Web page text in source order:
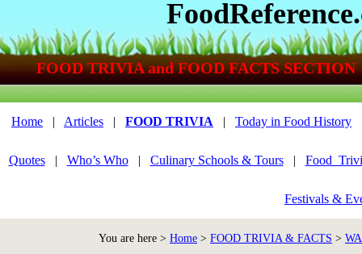
You are here > Home > FOOD TRIVIA & FACTS >
Home | Articles | FOOD TRIVIA | Today in Food History
Quotes| Who’s Who| Culinary Schools & Tours|
Festivals &
FOOD TRIVIA and FOOD FACTS SECTION